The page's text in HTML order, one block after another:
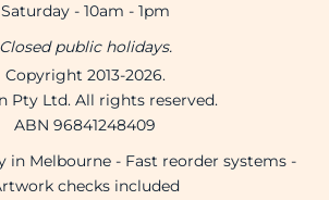
Saturday - 10am - 1pm
Closed public holidays.
Copyright 2013-2026.
Pty Ltd. All rights reserved.
ABN 96841248409
in Melbourne - Fast reorder systems -
checks included